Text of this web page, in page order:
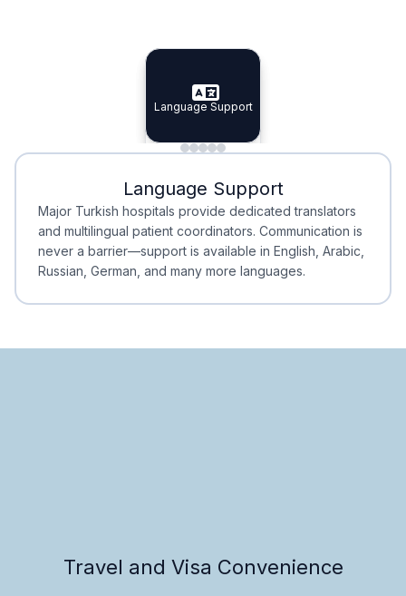
Specialist Doctors
Specialist Doctors
Integrated Planning
Integrated
Language Support
Language Support
Minimal Waiting
Minimal Waiting
Accreditation
Accreditation
Language Support
Major Turkish hospitals provide dedicated translators
and multilingual patient coordinators. Communication is
never a barrier—support is available in English, Arabic,
Russian, German, and many more languages.
Travel and Visa Convenience